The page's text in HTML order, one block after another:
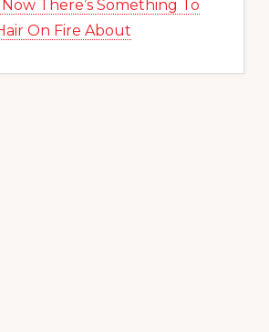
There’s Something To
On Fire About